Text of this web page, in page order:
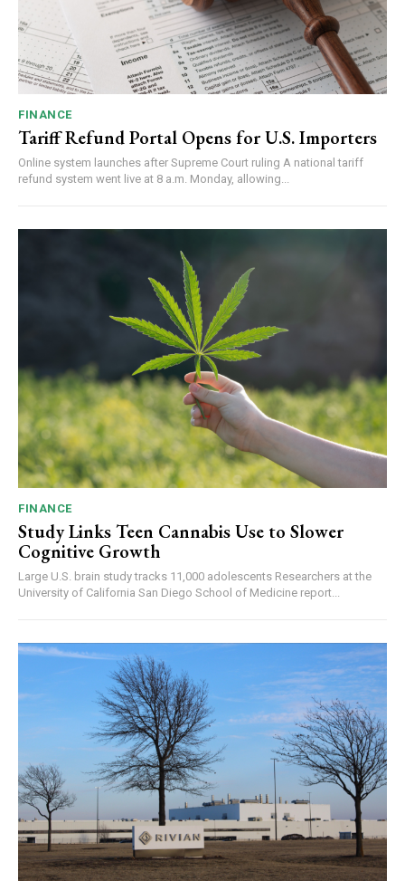
FINANCE
Tariff Refund Portal Opens for U.S. Importers
Online system launches after Supreme Court ruling A national tariff
refund system went live at 8 a.m. Monday, allowing...
FINANCE
Study Links Teen Cannabis Use to Slower
Cognitive Growth
Large U.S. brain study tracks 11,000 adolescents Researchers at the
University of California San Diego School of Medicine report...